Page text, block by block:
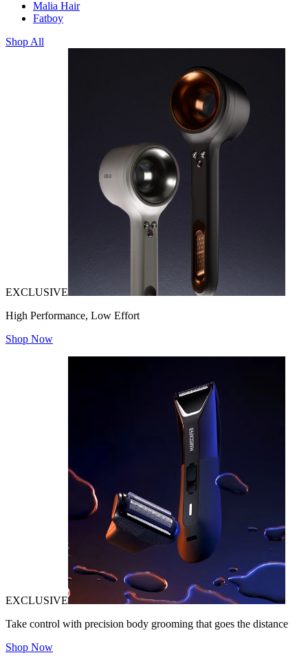
Malia Hair
Fatboy
Shop All
EXCLUSIVE
High Performance, Low Effort
Shop Now
EXCLUSIVE
Take control with precision body grooming that goes the distance
Shop Now